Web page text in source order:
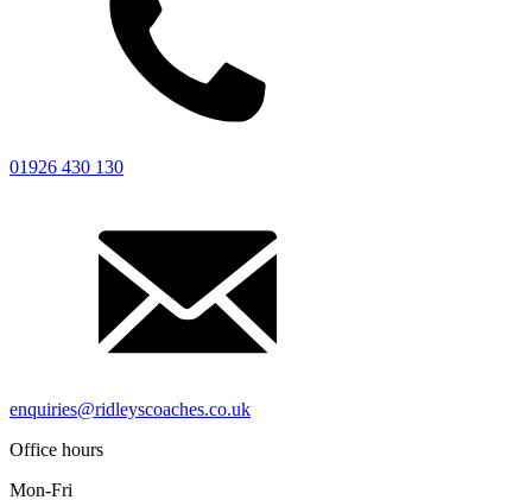
Contact
01926 430 130
enquiries@ridleyscoaches.co.uk
Office hours
Mon-Fri